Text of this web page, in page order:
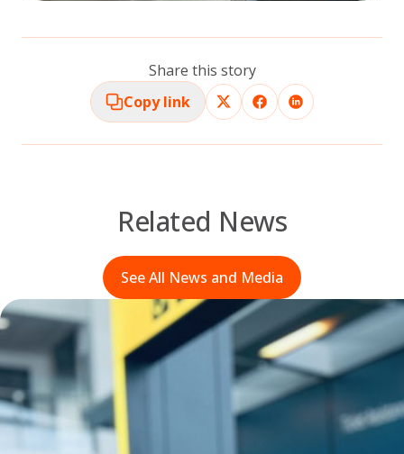
Share this story
Copy link
Related News
See All News and Media